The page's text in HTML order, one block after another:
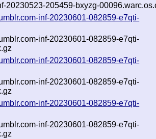
20230523-205459-bxyzg-
inf-20230601-082859-e7qti-
inf-20230601-082859-e7qti-
inf-20230601-082859-e7qti-
inf-20230601-082859-e7qti-
inf-20230601-082859-e7qti-
inf-20230601-082859-e7qti-